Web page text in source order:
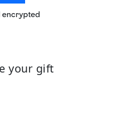
encrypted
your gift